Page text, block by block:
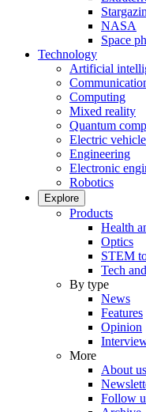
NASA
Space
Technology
Artificial
Computing
Mixed reality
Quantum
Electric
Engineering
Electronic
Robotics
Explore
Products
Health
Optics
STEM
Tech
By type
News
Features
Opinion
More
About us
Follow